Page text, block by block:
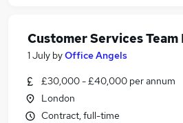
Customer Services Team
1 July byOffice Angels
£30,000 - £40,000 per annum
London
Contract, full-time